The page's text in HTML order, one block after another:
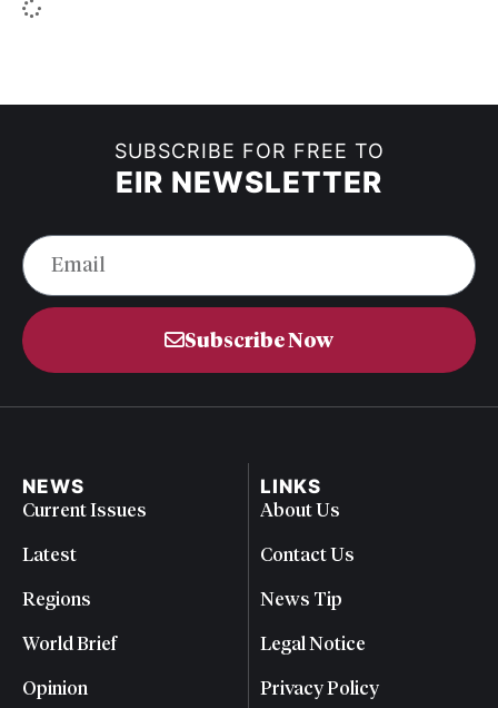
SUBSCRIBE FOR FREE TO
EIR NEWSLETTER
Subscribe Now
NEWS
Current Issues
Latest
Regions
World Brief
Opinion
LINKS
About Us
Contact Us
News Tip
Legal Notice
Privacy Policy